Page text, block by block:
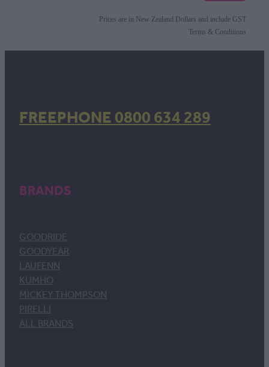
Prices are in New Zealand Dollars and include GST
Terms & Conditions
FREEPHONE 0800 634 289
BRANDS
GOODRIDE
GOODYEAR
LAUFENN
KUMHO
MICKEY THOMPSON
PIRELLI
ALL BRANDS